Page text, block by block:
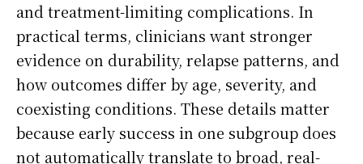
and treatment-limiting complications. In
practical terms, clinicians want stronger
evidence on durability, relapse patterns, and
how outcomes differ by age, severity, and
coexisting conditions. These details matter
because early success in one subgroup does
not automatically translate to broad, real-